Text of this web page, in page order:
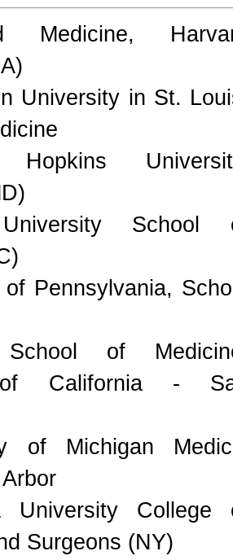
Medicine,
University in St.
School
Pennsylvania,
of
of California -
of Michigan
University College
Surgeons (NY)